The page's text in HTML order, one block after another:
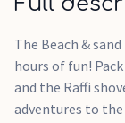
The Beach &
hours of fun!
and the Raffi
adventures to